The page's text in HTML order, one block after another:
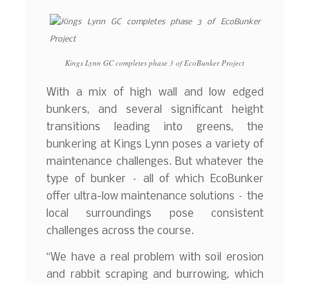
Kings Lynn GC completes phase 3 of EcoBunker Project
With a mix of high wall and low edged
bunkers, and several significant height
transitions leading into greens, the
bunkering at Kings Lynn poses a variety of
maintenance challenges. But whatever the
type of bunker – all of which EcoBunker
offer ultra-low maintenance solutions – the
local surroundings pose consistent
challenges across the course.
“We have a real problem with soil erosion
and rabbit scraping and burrowing, which